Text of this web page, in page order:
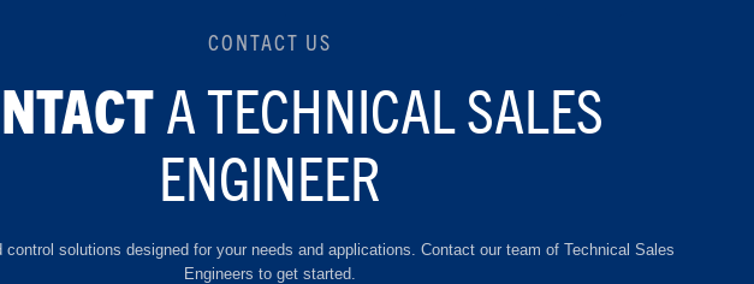
CONTACT US
A TECHNICAL SALES
ENGINEER
control solutions designed for your needs and applications. Contact our team of Technical Sales
Engineers to get started.